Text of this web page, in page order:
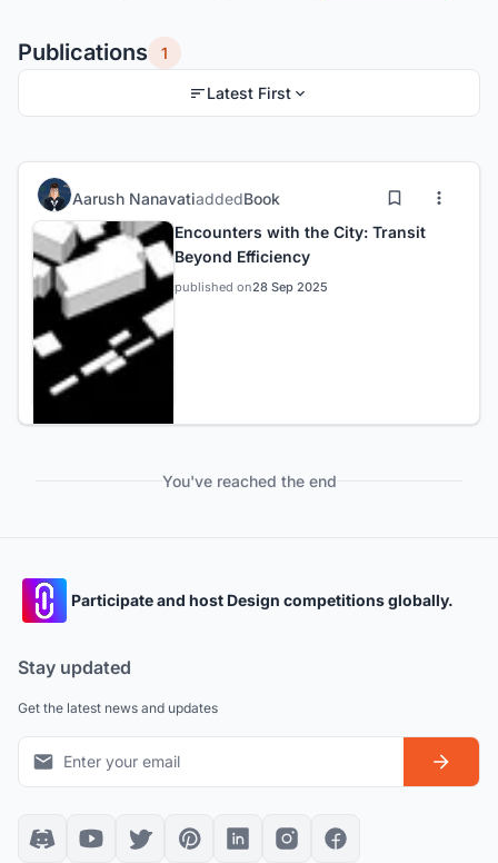
Publications 1
Latest First
Aarush NanavatiaddedBook
Encounters with the City: Transit
Beyond Efficiency
published on28 Sep 2025
You've reached the end
Participate and host Design competitions globally.
Stay updated
Get the latest news and updates